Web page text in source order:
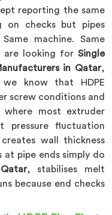
reporting the same
on checks but pipes
machine. Same
are looking for Single
in Qatar,
know that HDPE
screw conditions and
most extruder
pressure fluctuation
wall thickness
pipe ends simply do
Qatar, stabilises melt
because end checks